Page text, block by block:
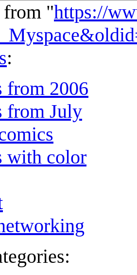
from "https://
:
from 2006
from July
with color